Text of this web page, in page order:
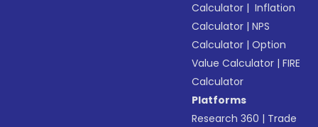
Calculator | Inflation
Calculator |NPS
Calculator |Option
Value Calculator |FIRE
Calculator
Platforms
Research 360 | Trade